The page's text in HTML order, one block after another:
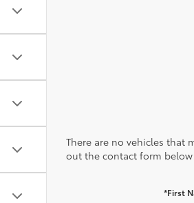
There are no vehicles that
out the contact form
*First